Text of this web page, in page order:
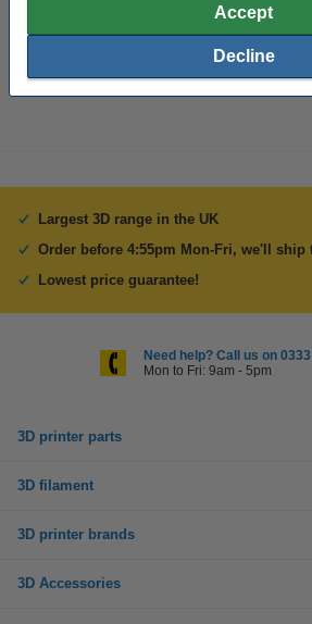
Accept
Decline
DMS00076
Largest 3D range in the UK
Order before 4:55pm Mon-Fri, we'll ship
Lowest price guarantee!
Need help? Call us on
Mon to Fri: 9am - 5pm
3D printer parts
3D filament
3D printer brands
3D Accessories